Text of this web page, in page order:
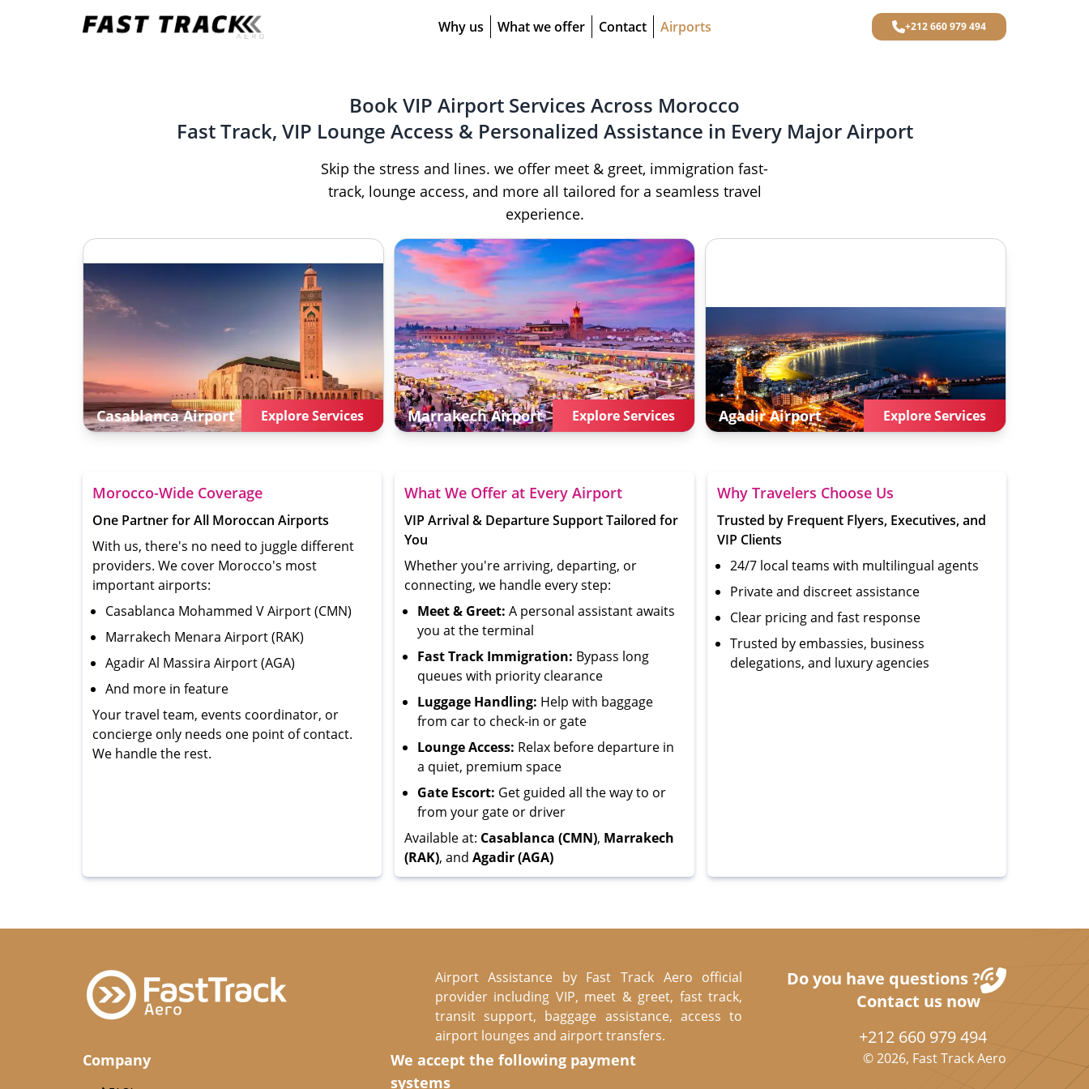
Why us What we offer Contact Airports +212 660 979 494
Book VIP Airport Services Across Morocco
Fast Track, VIP Lounge Access & Personalized Assistance in Every Major Airport
Skip the stress and lines. we offer meet & greet, immigration fast-
track, lounge access, and more all tailored for a seamless travel
experience.
CasablancaAirport Explore Services MarrakechAirport Explore Services AgadirAirport Explore Services
Morocco-Wide Coverage
One Partner for All Moroccan Airports
With us, there's no need to juggle different
providers. We cover Morocco's most
important airports:
Casablanca Mohammed V Airport (CMN)
Marrakech Menara Airport (RAK)
Agadir Al Massira Airport (AGA)
And more in feature
Your travel team, events coordinator, or
concierge only needs one point of contact.
We handle the rest.
What We Offer at Every Airport
VIP Arrival & Departure Support Tailored for
You
Whether you're arriving, departing, or
connecting, we handle every step:
Meet & Greet: A personal assistant awaits
you at the terminal
Fast Track Immigration: Bypass long
queues with priority clearance
Luggage Handling: Help with baggage
from car to check-in or gate
Lounge Access: Relax before departure in
a quiet, premium space
Gate Escort: Get guided all the way to or
from your gate or driver
Available at: Casablanca (CMN), Marrakech
(RAK), andAgadir (AGA)
Why Travelers Choose Us
Trusted by Frequent Flyers, Executives, and
VIP Clients
24/7 local teams with multilingual agents
Private and discreet assistance
Clear pricing and fast response
Trusted by embassies, business
delegations, and luxury agencies
Airport Assistance by Fast Track Aero official
provider including VIP, meet & greet, fast track,
transit support, baggage assistance, access to
airport lounges and airport transfers.
Do you have questions ?
Contact us now
+212 660 979 494
Company
We accept the following payment
systems
©2026, Fast Track Aero